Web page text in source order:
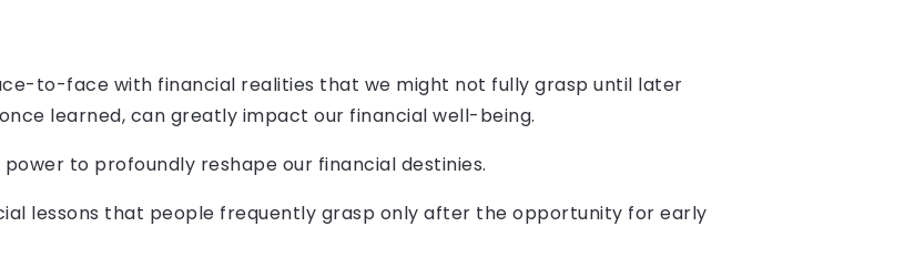
to-face with financial realities that we might not fully grasp until later
learned, can greatly impact our financial well-being.
to profoundly reshape our financial destinies.
lessons that people frequently grasp only after the opportunity for early